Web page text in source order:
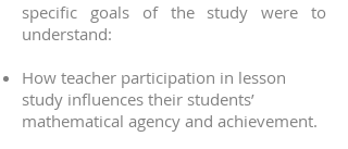
specific goals of the study were to
understand:
How teacher participation in lesson
study influences their students’
mathematical agency and achievement.